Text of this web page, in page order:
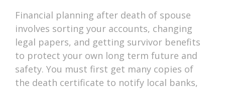
Financial planning after death of spouse
involves sorting your accounts, changing
legal papers, and getting survivor benefits
to protect your own long term future and
safety. You must first get many copies of
the death certificate to notify local banks,